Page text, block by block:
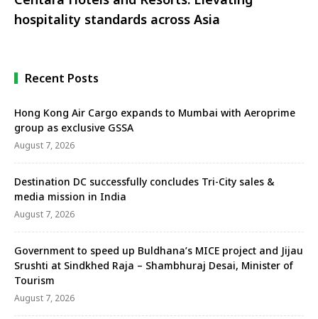
hospitality standards across Asia
Recent Posts
Hong Kong Air Cargo expands to Mumbai with Aeroprime
group as exclusive GSSA
August 7, 2026
Destination DC successfully concludes Tri-City sales &
media mission in India
August 7, 2026
Government to speed up Buldhana’s MICE project and Jijau
Srushti at Sindkhed Raja – Shambhuraj Desai, Minister of
Tourism
August 7, 2026